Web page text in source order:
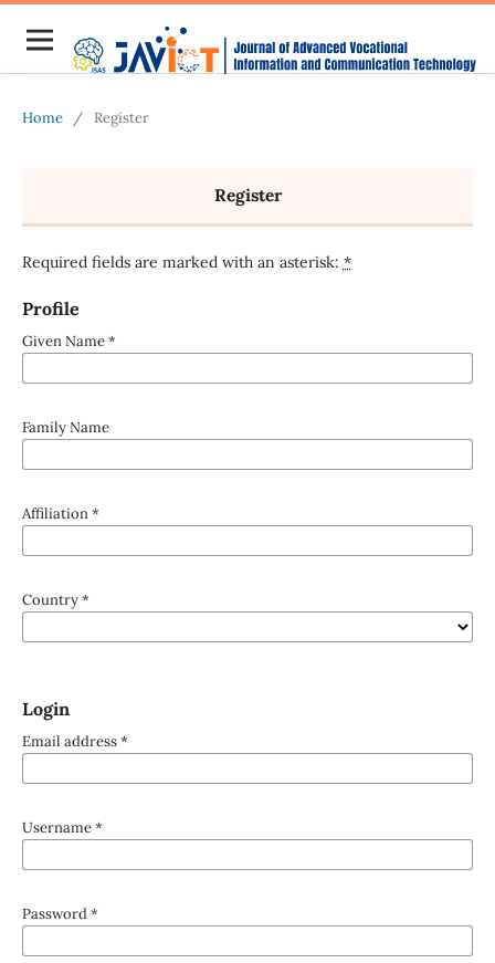
Home / Register
Register
Required fields are marked with an asterisk: *
Profile
Given Name*
Family Name
Affiliation*
Country*
Login
Email address*
Username*
Password*